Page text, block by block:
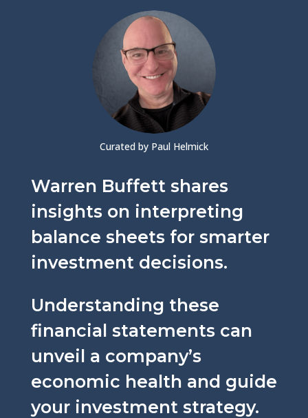
Curated by Paul Helmick
Warren Buffett shares
insights on interpreting
balance sheets for smarter
investment decisions.
Understanding these
financial statements can
unveil a company’s
economic health and guide
your investment strategy.